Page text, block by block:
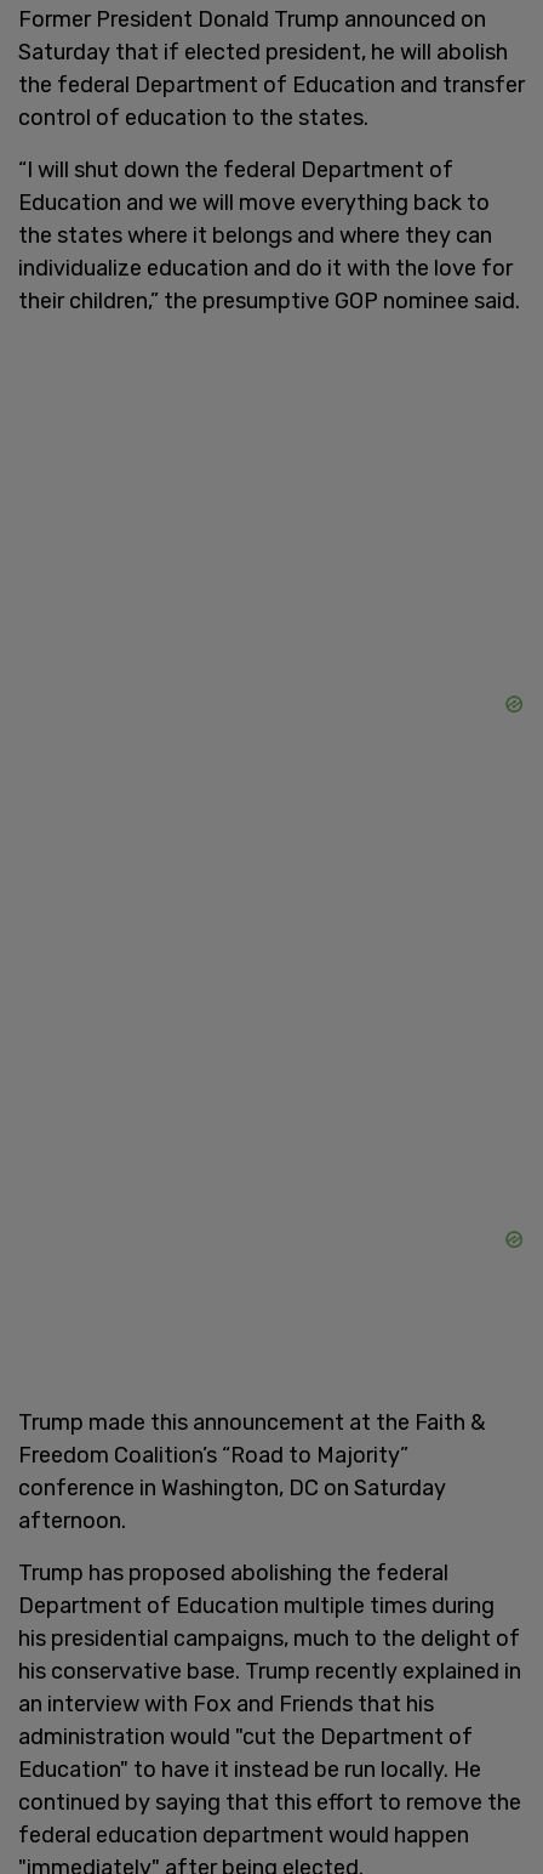
Former President Donald Trump announced on
Saturday that if elected president, he will abolish
the federal Department of Education and transfer
control of education to the states.
“I will shut down the federal Department of
Education and we will move everything back to
the states where it belongs and where they can
individualize education and do it with the love for
their children,” the presumptive GOP nominee said.
Trump made this announcement at the Faith &
Freedom Coalition’s “Road to Majority”
conference in Washington, DC on Saturday
afternoon.
Trump has proposed abolishing the federal
Department of Education multiple times during
his presidential campaigns, much to the delight of
his conservative base. Trump recently explained in
an interview with Fox and Friends that his
administration would "cut the Department of
Education" to have it instead be run locally. He
continued by saying that this effort to remove the
federal education department would happen
"immediately" after being elected.